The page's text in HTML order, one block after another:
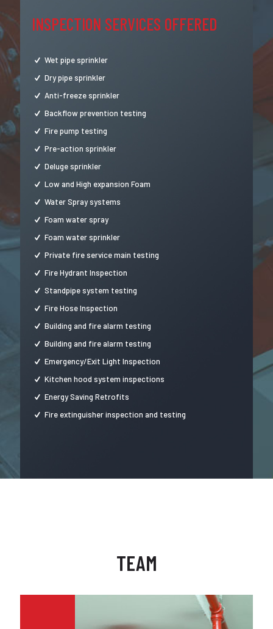
INSPECTION SERVICES OFFERED
Wet pipe sprinkler
Dry pipe sprinkler
Anti-freeze sprinkler
Backflow prevention testing
Fire pump testing
Pre-action sprinkler
Deluge sprinkler
Low and High expansion Foam
Water Spray systems
Foam water spray
Foam water sprinkler
Private fire service main testing
Fire Hydrant Inspection
Standpipe system testing
Fire Hose Inspection
Building and fire alarm testing
Building and fire alarm testing
Emergency/Exit Light Inspection
Kitchen hood system inspections
Energy Saving Retrofits
Fire extinguisher inspection and testing
TEAM